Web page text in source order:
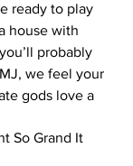
ready to play
house with
probably
we feel your
gods love a
So Grand It